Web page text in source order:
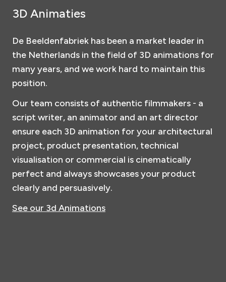
3D Animaties
De Beeldenfabriek has been a market leader in
the Netherlands in the field of 3D animations for
many years, and we work hard to maintain this
position.
Our team consists of authentic filmmakers - a
script writer, an animator and an art director
ensure each 3D animation for your architectural
project, product presentation, technical
visualisation or commercial is cinematically
perfect and always showcases your product
clearly and persuasively.
See our 3d Animations